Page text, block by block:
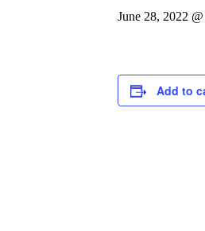
June 28, 2022
Add to